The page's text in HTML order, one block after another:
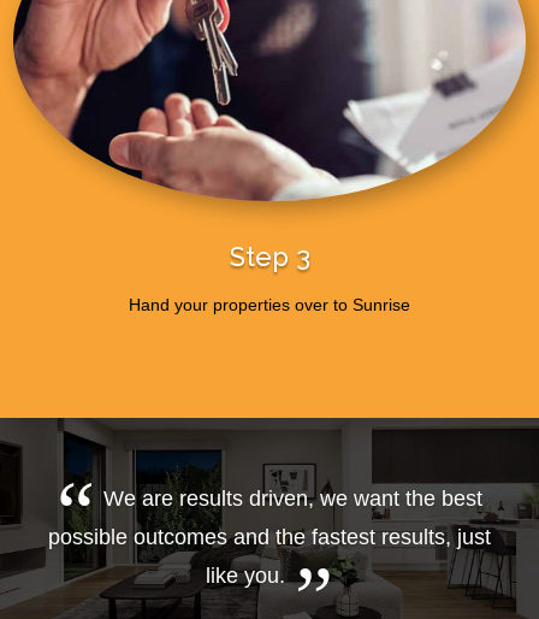
Step 3
Hand your properties over to Sunrise
We are results driven, we want the best
possible outcomes and the fastest results, just
like you.